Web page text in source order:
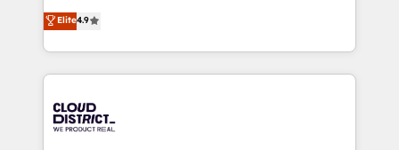
Platform Migration Excellence. • Top 3 Partner of the
Year LATAM 2022, 2023, 2024, 2025. • Partner of the
business with HubSpot? Let Cebra’s experts help
you grow faster, smarter, and with impact.
ティブ・エージェンシーとして、HubSpot Eliteの実装
力で顧客フロント業務を再設計します。 💡 100inc は何
をする会社か？ HubSpotを共通基盤に、AIエージェン
トを組み込んだ顧客フロント業務（マーケティング・営
ィブ・エージェンシーです。事業部・グループ会社・部
門が分立する組織で、データと業務プロセスのサイロ化
Elite4.9